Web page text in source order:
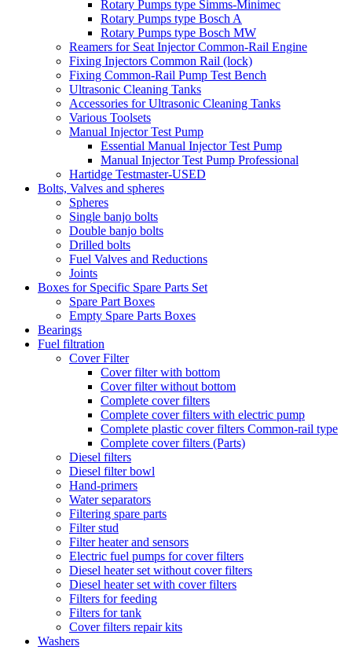
Rotary Pumps type Simms-Minimec
Rotary Pumps type Bosch A
Rotary Pumps type Bosch MW
Reamers for Seat Injector Common-Rail Engine
Fixing Injectors Common Rail (lock)
Fixing Common-Rail Pump Test Bench
Ultrasonic Cleaning Tanks
Accessories for Ultrasonic Cleaning Tanks
Various Toolsets
Manual Injector Test Pump
Essential Manual Injector Test Pump
Manual Injector Test Pump Professional
Hartidge Testmaster-USED
Bolts, Valves and spheres
Spheres
Single banjo bolts
Double banjo bolts
Drilled bolts
Fuel Valves and Reductions
Joints
Boxes for Specific Spare Parts Set
Spare Part Boxes
Empty Spare Parts Boxes
Bearings
Fuel filtration
Cover Filter
Cover filter with bottom
Cover filter without bottom
Complete cover filters
Complete cover filters with electric pump
Complete plastic cover filters Common-rail type
Complete cover filters (Parts)
Diesel filters
Diesel filter bowl
Hand-primers
Water separators
Filtering spare parts
Filter stud
Filter heater and sensors
Electric fuel pumps for cover filters
Diesel heater set without cover filters
Diesel heater set with cover filters
Filters for feeding
Filters for tank
Cover filters repair kits
Washers